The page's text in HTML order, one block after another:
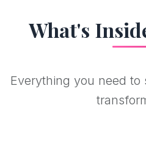
What's
Everything you need